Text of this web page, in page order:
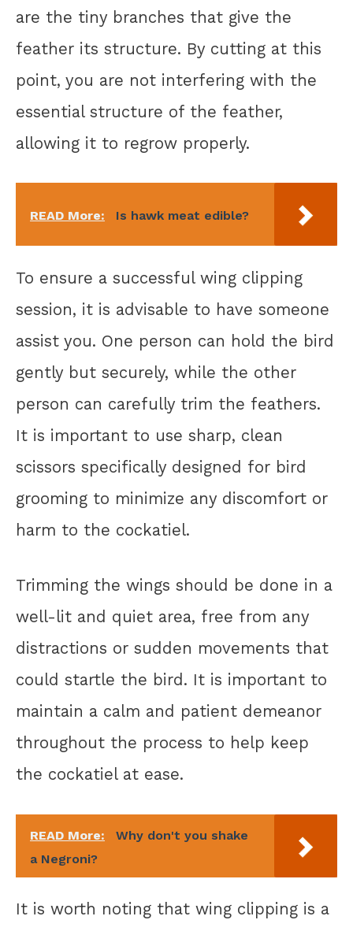
are the tiny branches that give the
feather its structure. By cutting at this
point, you are not interfering with the
essential structure of the feather,
allowing it to regrow properly.
READ More: Is hawk meat edible?
To ensure a successful wing clipping
session, it is advisable to have someone
assist you. One person can hold the bird
gently but securely, while the other
person can carefully trim the feathers.
It is important to use sharp, clean
scissors specifically designed for bird
grooming to minimize any discomfort or
harm to the cockatiel.
Trimming the wings should be done in a
well-lit and quiet area, free from any
distractions or sudden movements that
could startle the bird. It is important to
maintain a calm and patient demeanor
throughout the process to help keep
the cockatiel at ease.
READ More:
Why don't you shake
a Negroni?
It is worth noting that wing clipping is a